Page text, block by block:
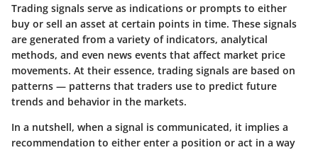
Trading signals serve as indications or prompts to either
buy or sell an asset at certain points in time. These signals
are generated from a variety of indicators, analytical
methods, and even news events that affect market price
movements. At their essence, trading signals are based on
patterns — patterns that traders use to predict future
trends and behavior in the markets.
In a nutshell, when a signal is communicated, it implies a
recommendation to either enter a position or act in a way